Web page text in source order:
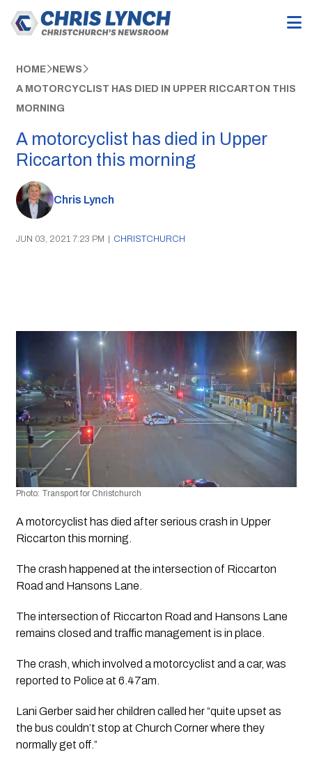
HOME NEWS
A MOTORCYCLIST HAS DIED IN UPPER RICCARTON THIS
MORNING
A motorcyclist has died in Upper
Riccarton this morning
Chris Lynch
JUN 03, 2021 7:23 PM | CHRISTCHURCH
Photo: Transport for Christchurch
A motorcyclist has died after serious crash in Upper
Riccarton this morning.
The crash happened at the intersection of Riccarton
Road and Hansons Lane.
The intersection of Riccarton Road and Hansons Lane
remains closed and traffic management is in place.
The crash, which involved a motorcyclist and a car, was
reported to Police at 6.47am.
Lani Gerber said her children called her “quite upset as
the bus couldn’t stop at Church Corner where they
normally get off.”